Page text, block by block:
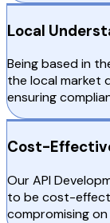
Local
Being based in
the local market
ensuring
Cost-
Our API
to be cost-
compromising